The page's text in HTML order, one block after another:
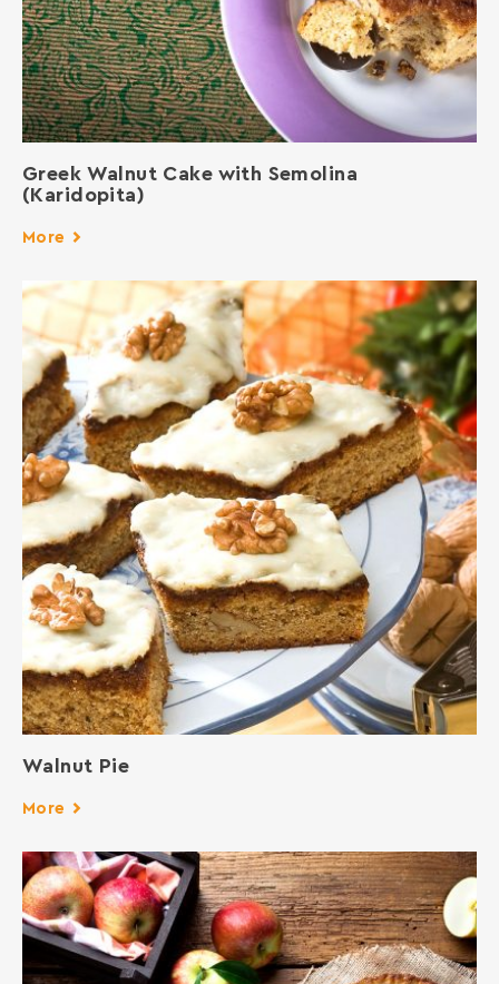
Greek Walnut Cake with Semolina
(Karidopita)
More
Walnut Pie
More